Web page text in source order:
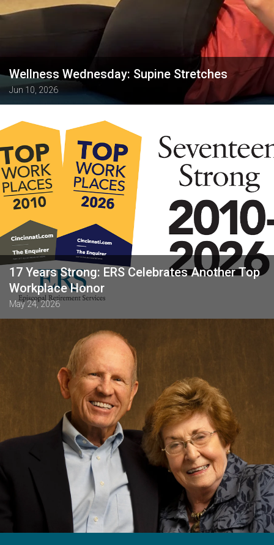
Wellness Wednesday: Supine Stretches
Jun 10, 2026
17 Years Strong: ERS Celebrates Another Top
Workplace Honor
May 24, 2026